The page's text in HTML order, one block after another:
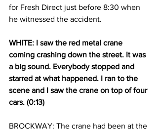
for Fresh Direct just before 8:30 when
he witnessed the accident.
WHITE: I saw the red metal crane
coming crashing down the street. It was
a big sound. Everybody stopped and
starred at what happened. I ran to the
scene and I saw the crane on top of four
cars. (0:13)
BROCKWAY: The crane had been at the